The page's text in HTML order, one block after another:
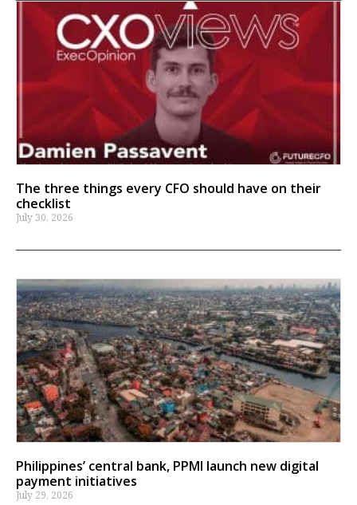
The three things every CFO should have on their
checklist
July 30, 2026
Philippines’ central bank, PPMI launch new digital
payment initiatives
July 29, 2026